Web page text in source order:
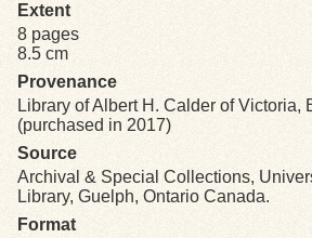
Exhibits
Resources
Extent
8 pages
8.5 cm
Provenance
Library of Albert H. Calder of Victoria,
(purchased in 2017)
Source
Archival & Special Collections,
Library, Guelph, Ontario Canada.
Format